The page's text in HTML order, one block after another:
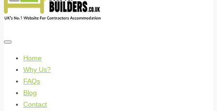
Home
Why Us?
FAQs
Blog
Contact